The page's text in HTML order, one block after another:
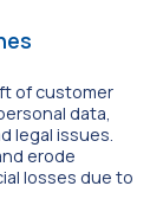
of customer
data,
legal issues.
erode
losses due to